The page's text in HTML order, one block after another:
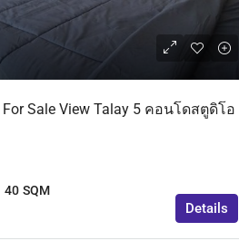
For Sale View Talay 5 คอนโดสตูดิโอ
40 SQM
Details